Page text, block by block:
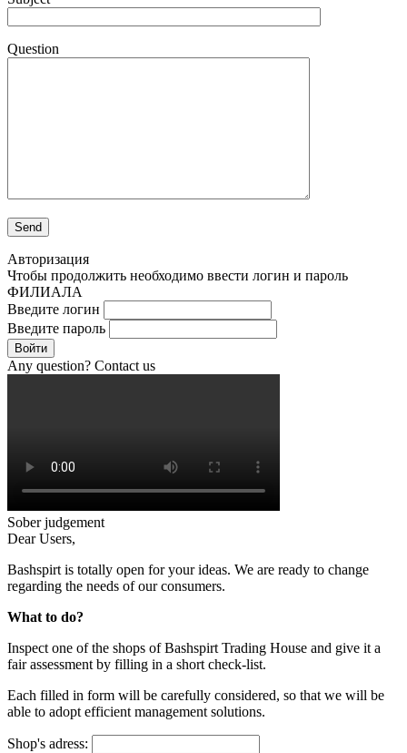
Question
Авторизация
Чтобы продолжить необходимо ввести логин и пароль
ФИЛИАЛА
Введите логин
Введите пароль
Войти
Any question? Contact us
Sober judgement
Dear Users,
Bashspirt is totally open for your ideas. We are ready to change
regarding the needs of our consumers.
What to do?
Inspect one of the shops of Bashspirt Trading House and give it a
fair assessment by filling in a short check-list.
Each filled in form will be carefully considered, so that we will be
able to adopt efficient management solutions.
Shop's adress: